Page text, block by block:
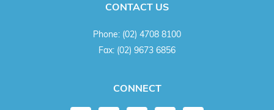
CONTACT US
Phone: (02) 4708 8100
Fax: (02) 9673 6856
CONNECT